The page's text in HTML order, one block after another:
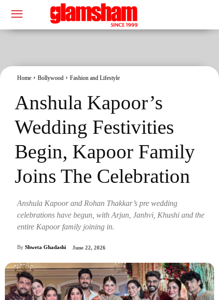
Home Bollywood Fashion and Lifestyle
Anshula Kapoor’s
Wedding Festivities
Begin, Kapoor Family
Joins The Celebration
Anshula Kapoor and Rohan Thakkar’s pre wedding
celebrations have begun, with Arjun, Janhvi, Khushi and the
entire Kapoor family joining in.
By Shweta Ghadashi June 22, 2026